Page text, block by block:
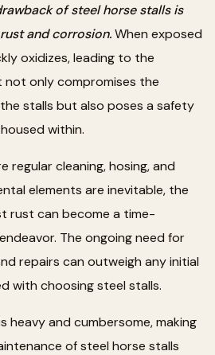
of steel horse stalls is
and corrosion.When exposed
oxidizes, leading to the
not only compromises the
stalls but also poses a safety
within.
regular cleaning, hosing, and
elements are inevitable, the
rust can become a time-
The ongoing need for
repairs can outweigh any initial
with choosing steel stalls.
heavy and cumbersome, making
of steel horse stalls